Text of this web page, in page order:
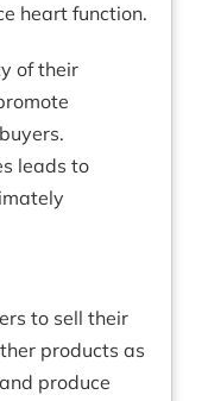
heart function.
of their
leads to
to sell their
products as
produce